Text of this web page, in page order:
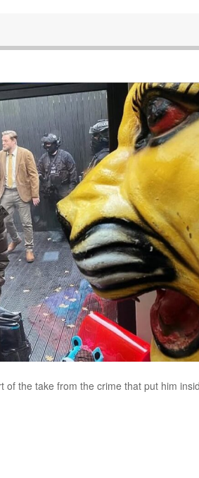
the take from the crime that put him